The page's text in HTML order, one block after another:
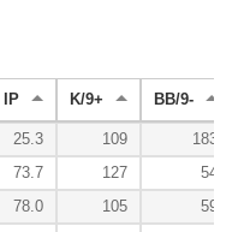
IP K/9+ BB/9-
25.3 109
183
73.7 127
54
78.0 105
59